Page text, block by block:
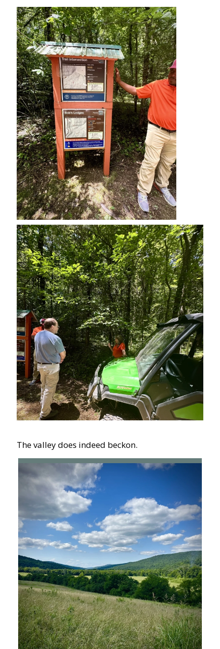
The valley does indeed beckon.